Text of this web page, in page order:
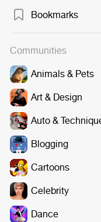
Bookmarks
Communities
Animals & Pets
Art & Design
Auto &
Blogging
Cartoons
Celebrity
Dance